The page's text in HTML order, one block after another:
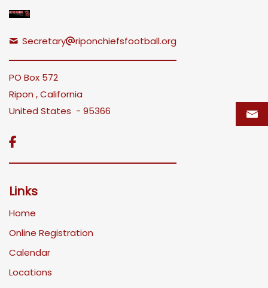
Secretary riponchiefsfootball.org
PO Box 572
Ripon , California
United States - 95366

Links
Home
Online Registration
Calendar
Locations